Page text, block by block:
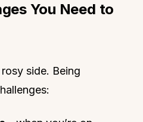
You Need to
side. Being